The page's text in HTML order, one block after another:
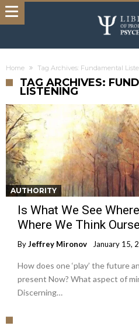
Home Tag Archives: Fundamental
TAG ARCHIVES:
LISTENING
AUTHORITY
Is What We See
Where We Think
ByJeffrey Mironov January 15,
How does one ‘play’ the future
present Now? What aspect of
Discerning…